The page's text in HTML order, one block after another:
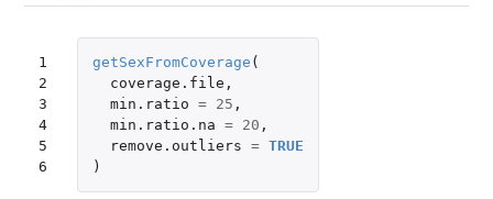
1
2
3
4
5
6
getSexFromCoverage (
coverage.file ,
min.ratio = 25 ,
min.ratio.na = 20 ,
remove.outliers = TRUE
)